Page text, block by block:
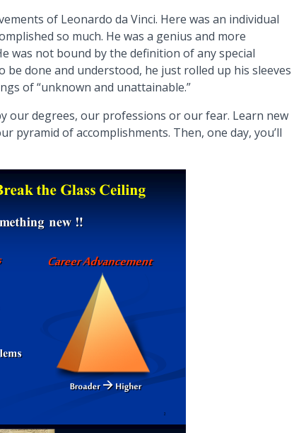
of Leonardo da Vinci. Here was an individual
so much. He was a genius and more
was not bound by the definition of any special
done and understood, he just rolled up his sleeves
of “unknown and unattainable.”
our degrees, our professions or our fear. Learn new
pyramid of accomplishments. Then, one day, you’ll